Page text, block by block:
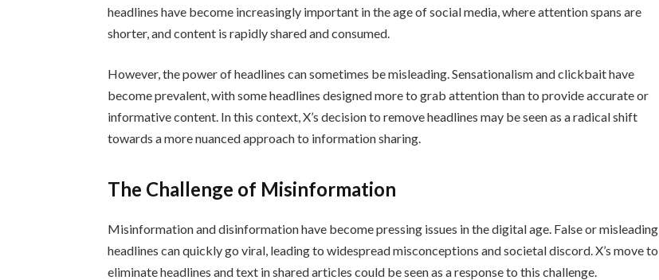
headlines have become increasingly important in the age of social media, where attention spans are
shorter, and content is rapidly shared and consumed.
However, the power of headlines can sometimes be misleading. Sensationalism and clickbait have
become prevalent, with some headlines designed more to grab attention than to provide accurate or
informative content. In this context, X’s decision to remove headlines may be seen as a radical shift
towards a more nuanced approach to information sharing.
The Challenge of Misinformation
Misinformation and disinformation have become pressing issues in the digital age. False or misleading
headlines can quickly go viral, leading to widespread misconceptions and societal discord. X’s move to
eliminate headlines and text in shared articles could be seen as a response to this challenge.